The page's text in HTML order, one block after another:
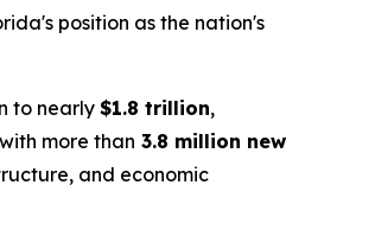
position as the nation's
to nearly $1.8 trillion,
more than 3.8 million new
and economic